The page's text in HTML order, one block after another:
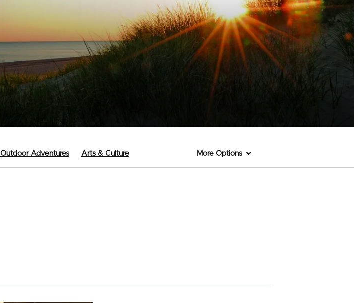
Outdoor Adventures Arts & Culture More Options